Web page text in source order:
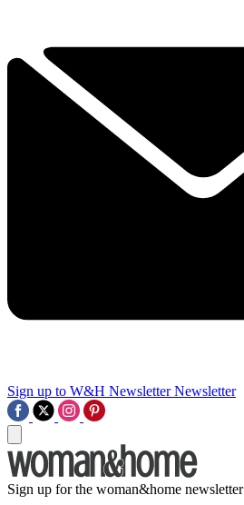
Sign up to W&H Newsletter Newsletter
Sign up for the woman&home newsletter